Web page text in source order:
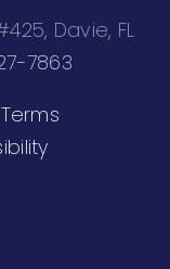
Davie, FL
7863